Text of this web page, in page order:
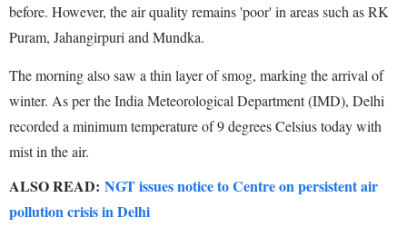
before. However, the air quality remains 'poor' in areas such as RK
Puram, Jahangirpuri and Mundka.
The morning also saw a thin layer of smog, marking the arrival of
winter. As per the India Meteorological Department (IMD), Delhi
recorded a minimum temperature of 9 degrees Celsius today with
mist in the air.
ALSO READ: NGT issues notice to Centre on persistent air
pollution crisis in Delhi